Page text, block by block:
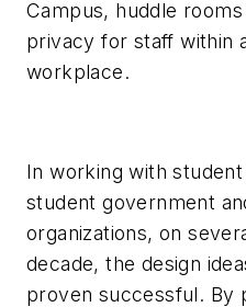
Campus, huddle
privacy for staff within
workplace.
In working with
student government
organizations, on
decade, the design
proven successful. By